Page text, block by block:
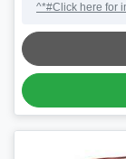
^*#Click here for